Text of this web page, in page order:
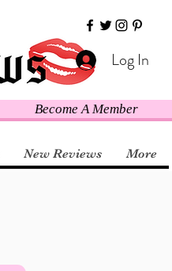
Become A Member
Log In
New Reviews More